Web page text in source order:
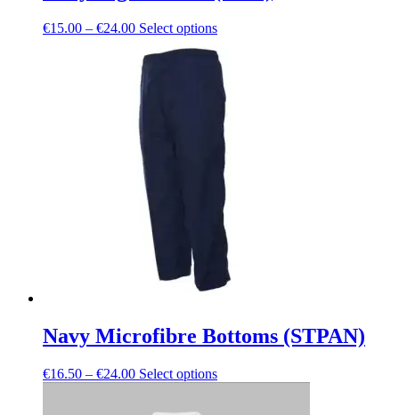
€15.00 – €24.00Price
€15.00
through
€24.00
Select optionsThis
has
multiple
variants.
The
options
may
be
chosen
on
the
product
page
Navy Microfibre Bottoms (STPAN)
€16.50 – €24.00Price
Select optionsThis